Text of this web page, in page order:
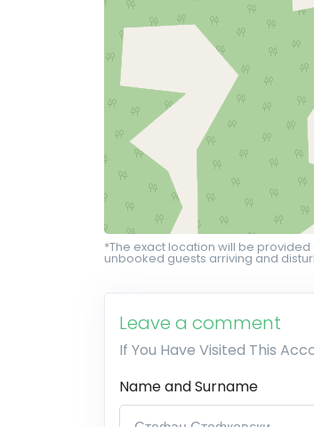
*The exact location will be
unbooked guests arriving and
Leave a comment
If You Have Visited This
Name and Surname